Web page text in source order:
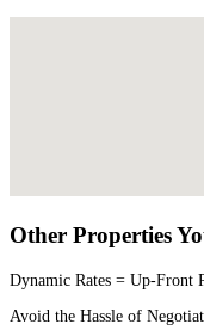
Other Properties
Dynamic Rates = Up-Front
Avoid the Hassle of